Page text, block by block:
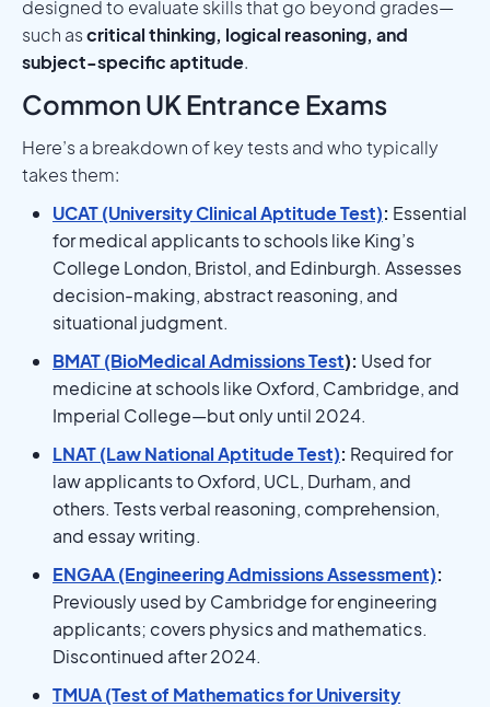
designed to evaluate skills that go beyond grades—
such ascritical thinking, logical reasoning, and
subject-specific aptitude.
Common UK Entrance Exams
Here’s a breakdown of key tests and who typically
takes them:
UCAT (University Clinical Aptitude Test): Essential
for medical applicants to schools like King’s
College London, Bristol, and Edinburgh. Assesses
decision-making, abstract reasoning, and
situational judgment.
BMAT (BioMedical Admissions Test): Used for
medicine at schools like Oxford, Cambridge, and
Imperial College—but only until 2024.
LNAT (Law National Aptitude Test): Required for
law applicants to Oxford, UCL, Durham, and
others. Tests verbal reasoning, comprehension,
and essay writing.
ENGAA (Engineering Admissions Assessment):
Previously used by Cambridge for engineering
applicants; covers physics and mathematics.
Discontinued after 2024.
TMUA (Test of Mathematics for University